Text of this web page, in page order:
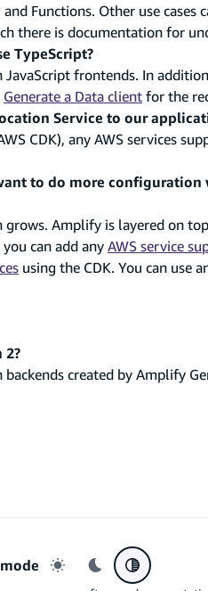
Functions. Other use
there is documentation for
TypeScript?
JavaScript frontends. In
Generate a Data client for the
Service to our
CDK), any AWS services
to do more
Amplify is layered on
can add any AWS service
using the CDK. You can use
2?
created by Amplify
Light mode
Dark mode
System